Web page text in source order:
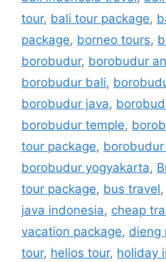
tour, bali tour package,
package, borneo tours,
borobudur, borobudur
borobudur bali,
borobudur java,
borobudur temple,
tour package,
borobudur yogyakarta,
tour package, bus travel,
java indonesia, cheap
vacation package, dieng
tour, helios tour, holiday